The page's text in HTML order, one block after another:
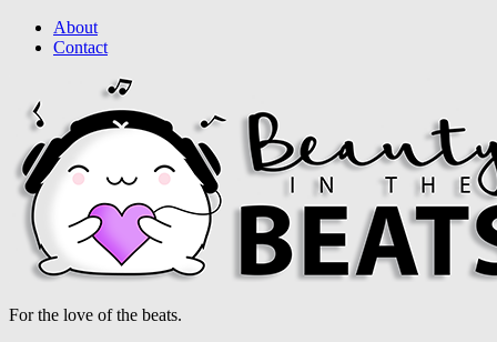
About
Contact
For the love of the beats.